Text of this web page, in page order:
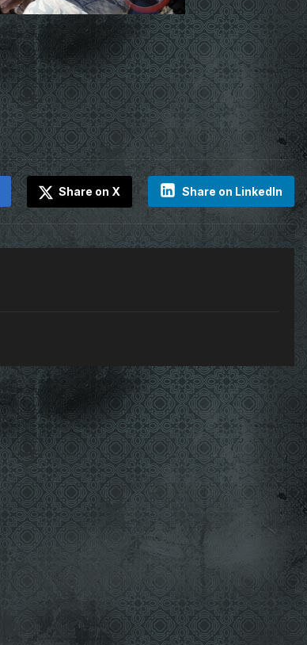
Share on LinkedIn
Share on X